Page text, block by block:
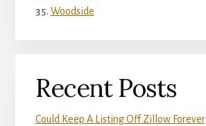
Woodside
Recent Posts
Could Keep A Listing Off Zillow Forever